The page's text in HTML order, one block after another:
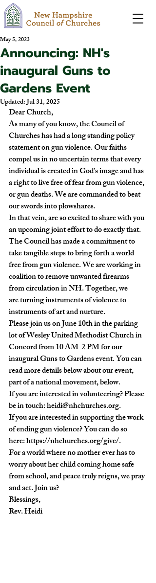
Announcing: NH's
inaugural Guns to
Gardens Event
May 5, 2023
Updated:Jul 31, 2025
Dear Church,
As many of you know, the Council of
Churches has had a long standing policy
statement on gun violence. Our faiths
compel us in no uncertain terms that every
individual is created in God’s image and has
a right to live free of fear from gun violence,
or gun deaths. We are commanded to beat
our swords into plowshares.
In that vein, are so excited to share with you
an upcoming joint effort to do exactly that.
The Council has made a commitment to
take tangible steps to bring forth a world
free from gun violence. We are working in
coalition to remove unwanted firearms
from circulation in NH. Together, we
are turning instruments of violence to
instruments of art and nurture.
Please join us on June 10th in the parking
lot of Wesley United Methodist Church in
Concord from 10 AM-2 PM for our
inaugural Guns to Gardens event. You can
read more details below about our event,
part of a national movement, below.
If you are interested in volunteering? Please
be in touch: heidi@nhchurches.org.
If you are interested in supporting the work
of ending gun violence? You can do so
here: https://nhchurches.org/give/.
For a world where no mother ever has to
worry about her child coming home safe
from school, and peace truly reigns, we pray
and act. Join us?
Blessings,
Rev. Heidi